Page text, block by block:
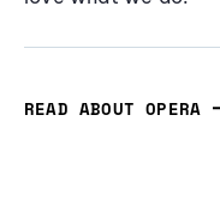
READ ABOUT OPERA